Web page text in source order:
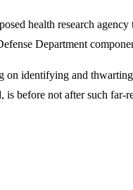
health research
Department
identifying and
before not after such